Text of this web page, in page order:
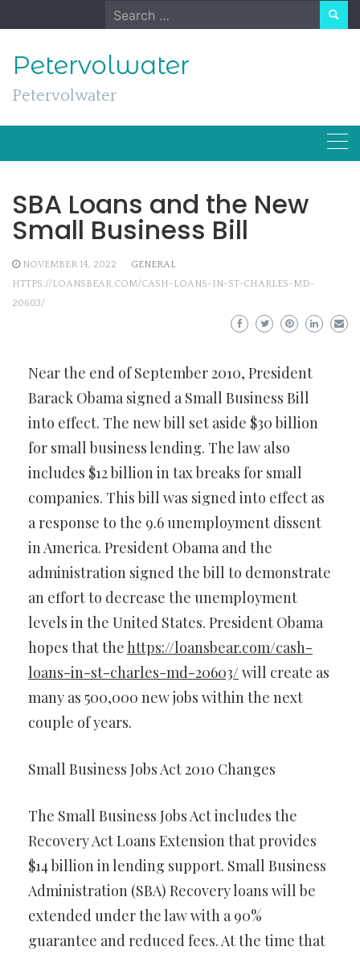
to
Search
for:
Petervolwater
Petervolwater
SBA Loans and the New
Small Business Bill
NOVEMBER 14, 2022
GENERAL
HTTPS://LOANSBEAR.COM/CASH-LOANS-IN-ST-CHARLES-MD-
20603/
Near the end of September 2010, President
Barack Obama signed a Small Business Bill
into effect. The new bill set aside $30 billion
for small business lending. The law also
includes $12 billion in tax breaks for small
companies. This bill was signed into effect as
a response to the 9.6 unemployment dissent
in America. President Obama and the
administration signed the bill to demonstrate
an effort to decrease the unemployment
levels in the United States. President Obama
hopes that thehttps://loansbear.com/cash-
loans-in-st-charles-md-20603/ will create as
many as 500,000 new jobs within the next
couple of years.
Small Business Jobs Act 2010 Changes
The Small Business Jobs Act includes the
Recovery Act Loans Extension that provides
$14 billion in lending support. Small Business
Administration (SBA) Recovery loans will be
extended under the law with a 90%
guarantee and reduced fees. At the time that